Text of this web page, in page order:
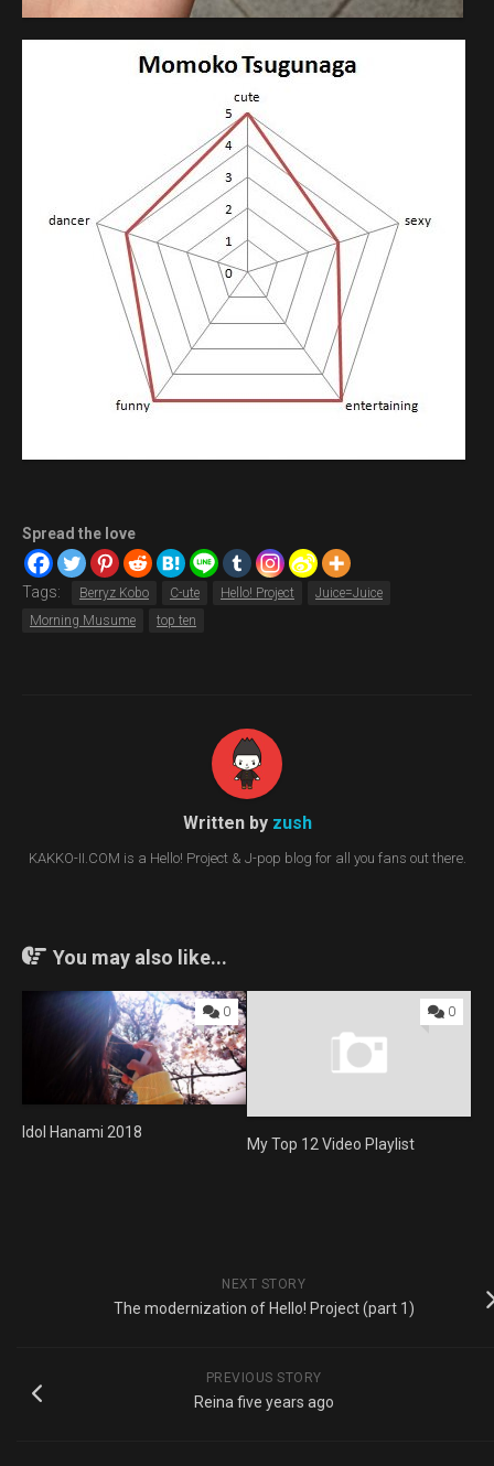
Spread the love
Tags: Berryz Kobo C-ute Hello! Project
Juice=Juice
Morning Musume
top ten
Written by zush
KAKKO-II.COM is a Hello! Project & J-pop blog for all you fans out there.
You may also like...
0
Idol Hanami 2018
0
My Top 12 Video Playlist
NEXT STORY
The modernization of Hello! Project (part 1)
PREVIOUS STORY
Reina five years ago